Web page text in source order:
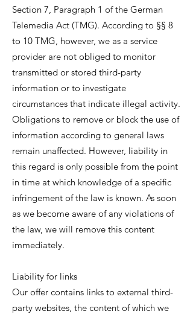
Section 7, Paragraph 1 of the German
Telemedia Act (TMG). According to §§ 8
to 10 TMG, however, we as a service
provider are not obliged to monitor
transmitted or stored third-party
information or to investigate
circumstances that indicate illegal activity.
Obligations to remove or block the use of
information according to general laws
remain unaffected. However, liability in
this regard is only possible from the point
in time at which knowledge of a specific
infringement of the law is known. As soon
as we become aware of any violations of
the law, we will remove this content
immediately.
Liability for links
Our offer contains links to external third-
party websites, the content of which we